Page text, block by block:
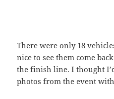
There were only 18
nice to see them come
the finish line. I thought
photos from the event